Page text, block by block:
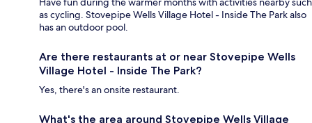
as cycling. Stovepipe Wells Village Hotel - Inside The Park also
has an outdoor pool.
Are there restaurants at or near Stovepipe Wells
Village Hotel - Inside The Park?
Yes, there's an onsite restaurant.
What's the area around Stovepipe Wells Village